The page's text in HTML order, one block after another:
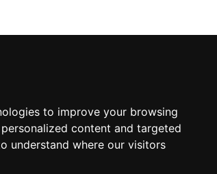
to improve your browsing
content and targeted
understand where our visitors